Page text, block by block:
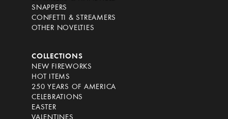
SNAPPERS
CONFETTI & STREAMERS
OTHER NOVELTIES
COLLECTIONS
NEW FIREWORKS
HOT ITEMS
250 YEARS OF AMERICA
CELEBRATIONS
EASTER